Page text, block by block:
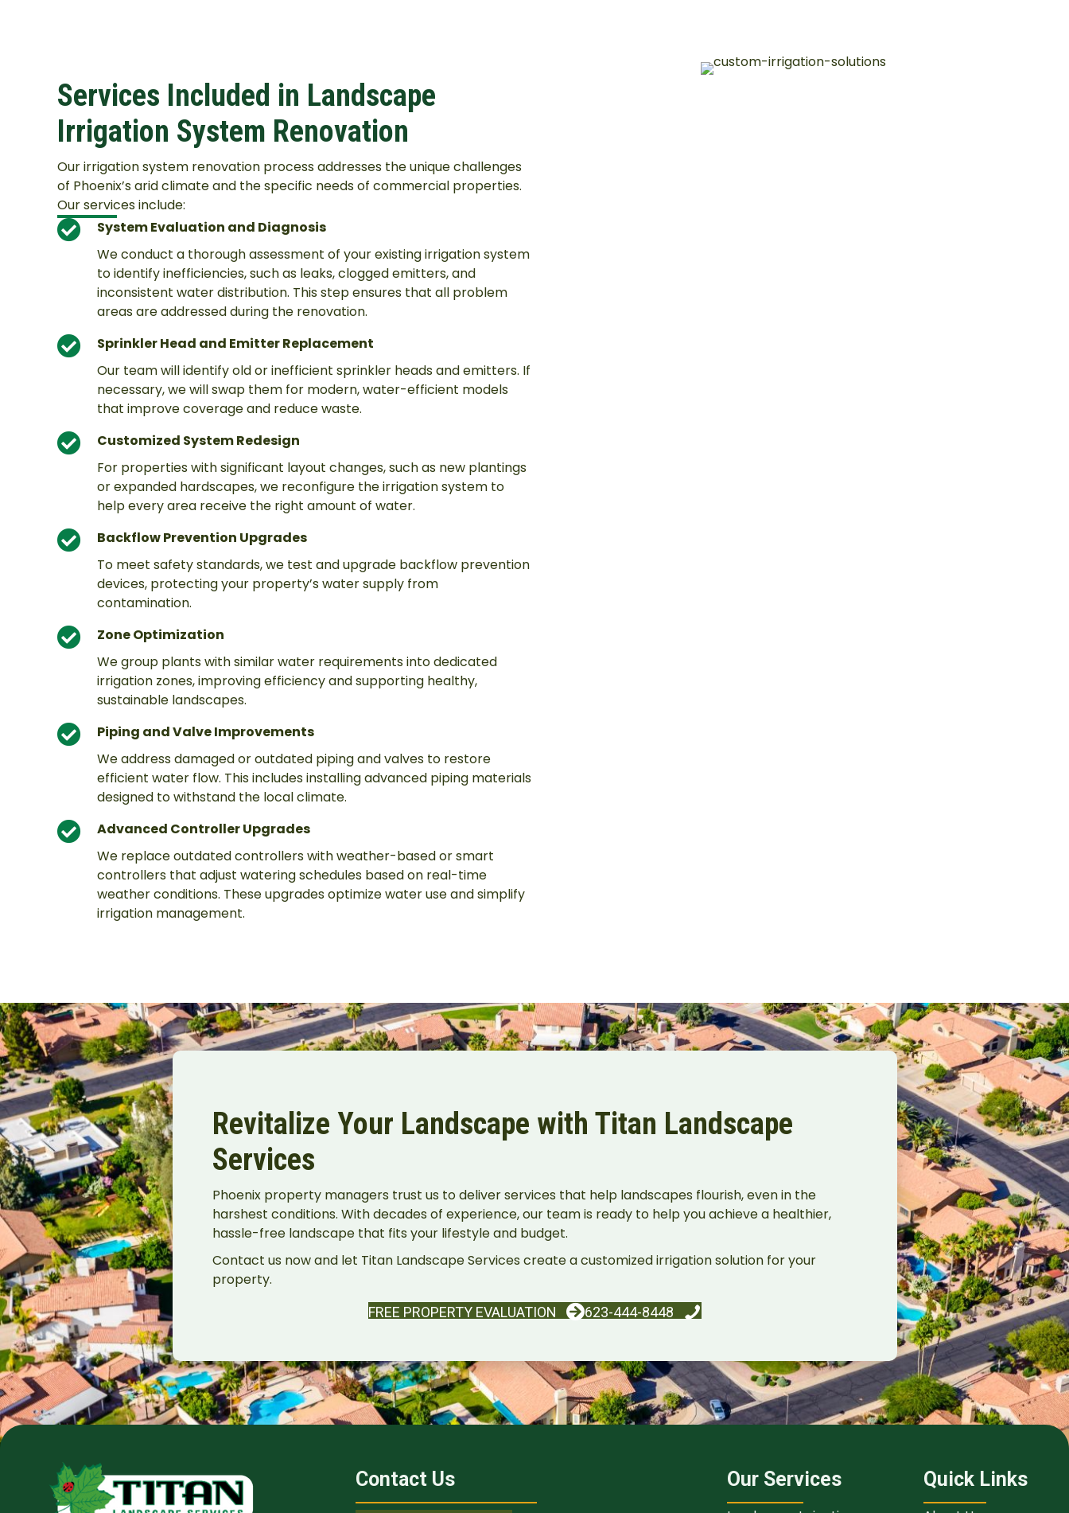
Services Included in Landscape
Irrigation System Renovation
Our irrigation system renovation process addresses the unique challenges
of Phoenix’s arid climate and the specific needs of commercial properties.
Our services include:
System Evaluation and Diagnosis
We conduct a thorough assessment of your existing irrigation system
to identify inefficiencies, such as leaks, clogged emitters, and
inconsistent water distribution. This step ensures that all problem
areas are addressed during the renovation.
Sprinkler Head and Emitter Replacement
Our team will identify old or inefficient sprinkler heads and emitters. If
necessary, we will swap them for modern, water-efficient models
that improve coverage and reduce waste.
Customized System Redesign
For properties with significant layout changes, such as new plantings
or expanded hardscapes, we reconfigure the irrigation system to
help every area receive the right amount of water.
Backflow Prevention Upgrades
To meet safety standards, we test and upgrade backflow prevention
devices, protecting your property’s water supply from
contamination.
Zone Optimization
We group plants with similar water requirements into dedicated
irrigation zones, improving efficiency and supporting healthy,
sustainable landscapes.
Piping and Valve Improvements
We address damaged or outdated piping and valves to restore
efficient water flow. This includes installing advanced piping materials
designed to withstand the local climate.
Advanced Controller Upgrades
We replace outdated controllers with weather-based or smart
controllers that adjust watering schedules based on real-time
weather conditions. These upgrades optimize water use and simplify
irrigation management.
Revitalize Your Landscape with Titan Landscape
Services
Phoenix property managers trust us to deliver services that help landscapes flourish, even in the
harshest conditions. With decades of experience, our team is ready to help you achieve a healthier,
hassle-free landscape that fits your lifestyle and budget.
Contact us now and let Titan Landscape Services create a customized irrigation solution for your
property.
FREE PROPERTY EVALUATION 623-444-8448
Contact Us Our Services Quick Links